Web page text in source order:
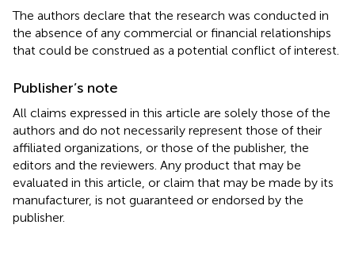
The authors declare that the research was conducted in
the absence of any commercial or financial relationships
that could be construed as a potential conflict of interest.
Publisher’s note
All claims expressed in this article are solely those of the
authors and do not necessarily represent those of their
affiliated organizations, or those of the publisher, the
editors and the reviewers. Any product that may be
evaluated in this article, or claim that may be made by its
manufacturer, is not guaranteed or endorsed by the
publisher.